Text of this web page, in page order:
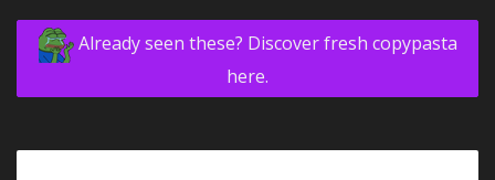
Already seen these? Discover fresh copypasta
here.